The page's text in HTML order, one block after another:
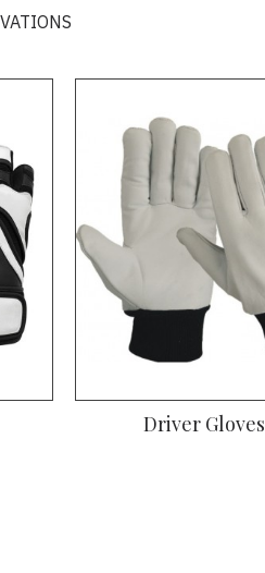
Driver Gloves